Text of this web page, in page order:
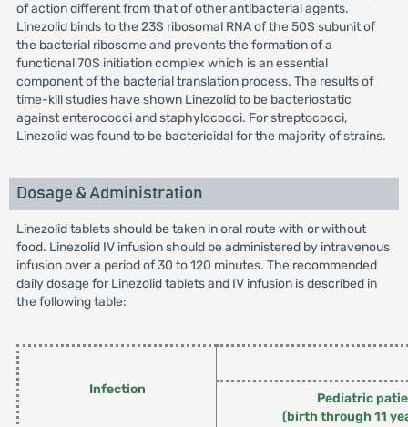
of action different from that of other antibacterial agents.
Linezolid binds to the 23S ribosomal RNA of the 50S subunit of
the bacterial ribosome and prevents the formation of a
functional 70S initiation complex which is an essential
component of the bacterial translation process. The results of
time-kill studies have shown Linezolid to be bacteriostatic
against enterococci and staphylococci. For streptococci,
Linezolid was found to be bactericidal for the majority of strains.
Dosage & Administration
Linezolid tablets should be taken in oral route with or without
food. Linezolid IV infusion should be administered by intravenous
infusion over a period of 30 to 120 minutes. The recommended
daily dosage for Linezolid tablets and IV infusion is described in
the following table:
Infection
Pediatric
(birth through 11